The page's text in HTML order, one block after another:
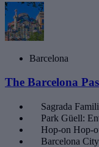
Barcelona
The Barcelona
Sagrada
Park Güell:
Hop-on Hop-
Barcelona